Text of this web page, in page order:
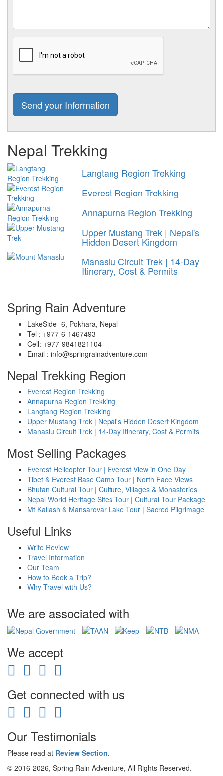
Nepal Trekking
Langtang Region Trekking
Everest Region Trekking
Annapurna Region Trekking
Upper Mustang Trek | Nepal's
Hidden Desert Kingdom
Manaslu Circuit Trek | 14-Day
Itinerary, Cost & Permits
Spring Rain Adventure
LakeSide -6, Pokhara, Nepal
Tel : +977-6-1467493
Cell: +977-9841821104
Email : info@springrainadventure.com
Nepal Trekking Region
Everest Region Trekking
Annapurna Region Trekking
Langtang Region Trekking
Upper Mustang Trek | Nepal's Hidden Desert Kingdom
Manaslu Circuit Trek | 14-Day Itinerary, Cost & Permits
Most Selling Packages
Everest Helicopter Tour | Everest View in One Day
Tibet & Everest Base Camp Tour | North Face Views
Bhutan Cultural Tour | Culture, Villages & Monasteries
Nepal World Heritage Sites Tour | Cultural Tour Package
Mt Kailash & Mansarovar Lake Tour | Sacred Pilgrimage
Useful Links
Write Review
Travel Information
Our Team
How to Book a Trip?
Why Travel with Us?
We are associated with
We accept
Get connected with us
Our Testimonials
Please read at Review Section.
© 2016-2026, Spring Rain Adventure, All Rights Reserved.